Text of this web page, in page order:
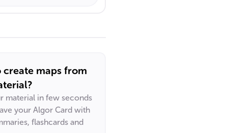
create maps from
material in few seconds
your Algor Card with
flashcards and